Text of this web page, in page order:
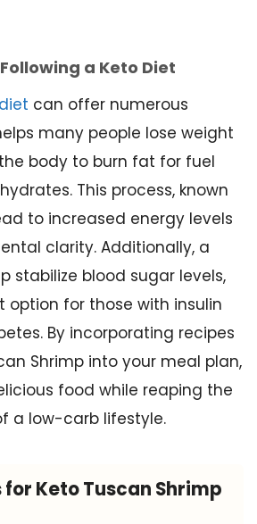
a Keto Diet
can offer numerous
many people lose weight
body to burn fat for fuel
This process, known
to increased energy levels
clarity. Additionally, a
stabilize blood sugar levels,
option for those with insulin
By incorporating recipes
Shrimp into your meal plan,
food while reaping the
a low-carb lifestyle.
Keto Tuscan Shrimp